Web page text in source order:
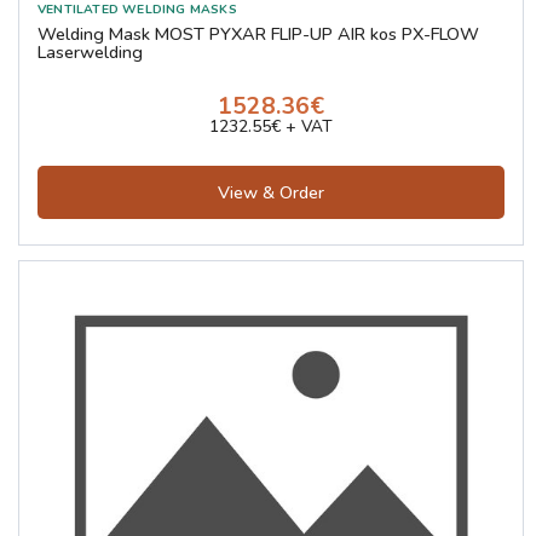
Welding Mask MOST PYXAR FLIP-UP AIR kos PX-FLOW
Laserwelding
1528.36€
1232.55€ + VAT
View & Order